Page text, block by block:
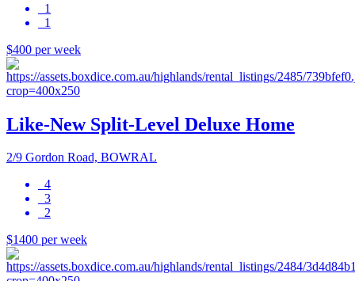
1
1
$400 per week
Like-New Split-Level Deluxe Home
2/9 Gordon Road, BOWRAL
4
3
2
$1400 per week